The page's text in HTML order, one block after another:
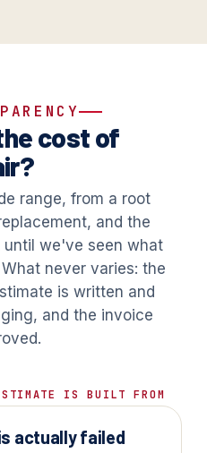
cost of
range, from a root
and the
we've seen what
never varies: the
is written and
and the invoice
IS BUILT FROM
actually failed